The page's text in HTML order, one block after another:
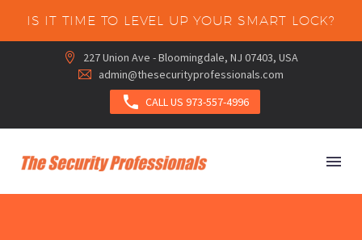
IS IT TIME TO LEVEL UP YOUR SMART LOCK?

 227 Union Ave - Bloomingdale, NJ 07403, USA

 admin@thesecurityprofessionals.com
 CALL US 973-557-4996